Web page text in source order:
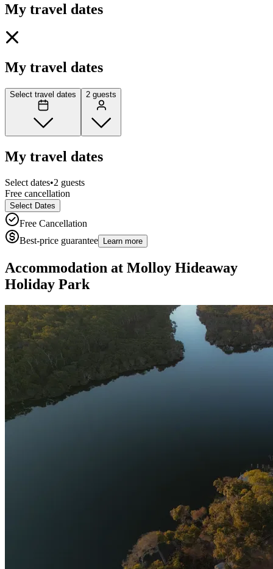
My travel dates
My travel dates
Select travel dates 2 guests
My travel dates
Select dates•2 guests
Free cancellation
Select Dates
Free Cancellation
Best-price guarantee
Learn more
Accommodation at Molloy Hideaway
Holiday Park